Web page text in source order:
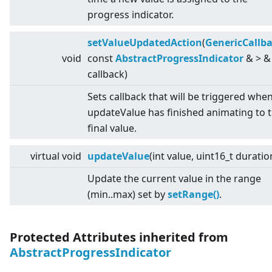
progress indicator.
void
setValueUpdatedAction(
constAbstractProgressIndicator &> &
callback)
Sets callback that will be triggered
updateValue has finished animating to
final value.
virtual void updateValue(int value, uint16_t
Update the current value in the range
(min..max) set bysetRange().
Protected Attributes inherited from
AbstractProgressIndicator